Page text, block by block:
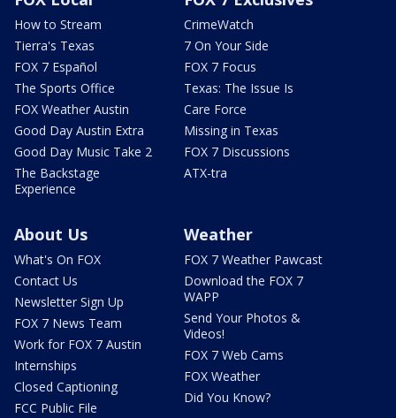
How to Stream
Tierra's Texas
FOX 7 Español
The Sports Office
FOX Weather Austin
Good Day Austin Extra
Good Day Music Take 2
The Backstage
Experience
CrimeWatch
7 On Your Side
FOX 7 Focus
Texas: The Issue Is
Care Force
Missing in Texas
FOX 7 Discussions
ATX-tra
About Us
What's On FOX
Contact Us
Newsletter Sign Up
FOX 7 News Team
Work for FOX 7 Austin
Internships
Closed Captioning
FCC Public File
Weather
FOX 7 Weather Pawcast
Download the FOX 7
WAPP
Send Your Photos &
Videos!
FOX 7 Web Cams
FOX Weather
Did You Know?